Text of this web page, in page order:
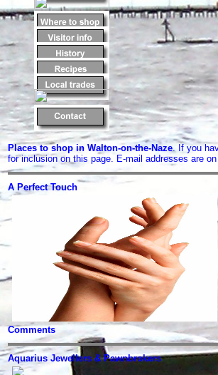
Places to shop in Walton-on-the-Naze. If you
for inclusion on this page. E-mail addresses are
A Perfect Touch
Comments
Aquarius Jewellers & Pawnbrokers